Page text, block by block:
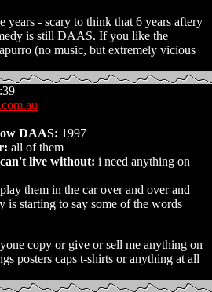
years - scary to think that 6 years aftery
is still DAAS. If you like the
(no music, but extremely vicious
DAAS: 1997
all of them
live without: i need anything on
them in the car over and over and
is starting to say some of the words
copy or give or sell me anything on
posters caps t-shirts or anything at all